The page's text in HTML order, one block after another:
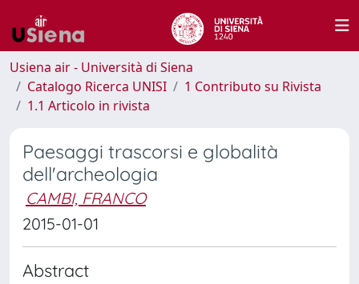
Usiena air - Università di Siena
Catalogo Ricerca UNISI
1 Contributo su Rivista
1.1 Articolo in rivista
Paesaggi trascorsi e globalità
dell'archeologia
CAMBI, FRANCO
2015-01-01
Abstract